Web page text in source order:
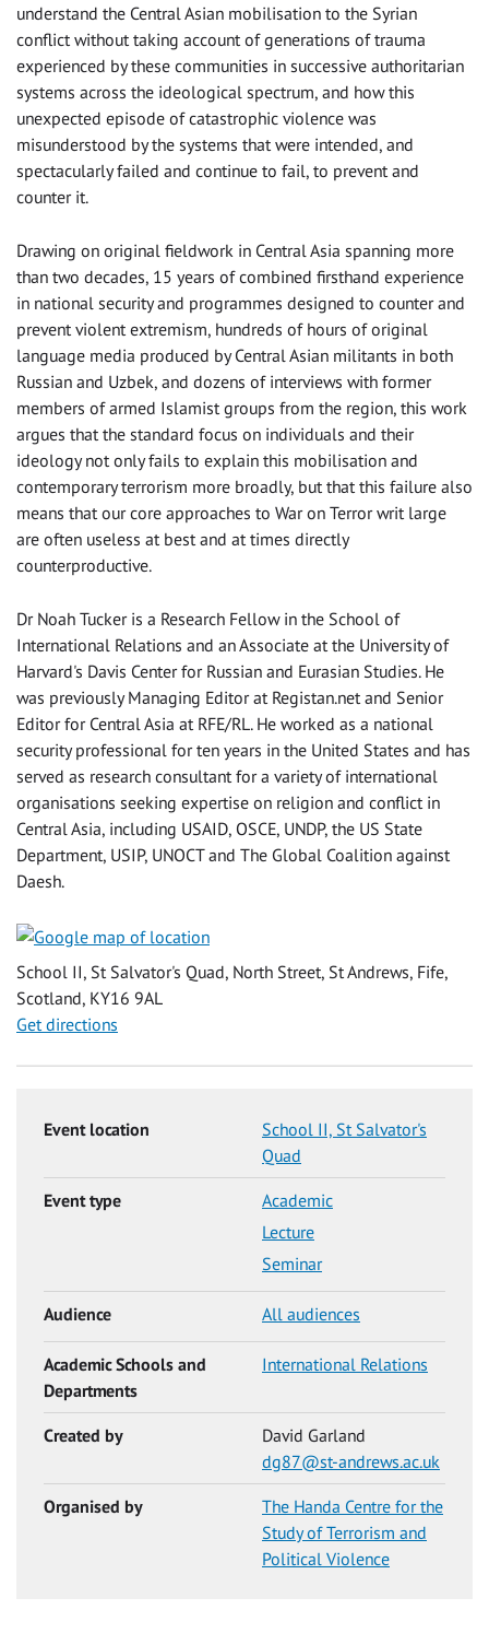
understand the Central Asian mobilisation to the Syrian
conflict without taking account of generations of trauma
experienced by these communities in successive authoritarian
systems across the ideological spectrum, and how this
unexpected episode of catastrophic violence was
misunderstood by the systems that were intended, and
spectacularly failed and continue to fail, to prevent and
counter it.
Drawing on original fieldwork in Central Asia spanning more
than two decades, 15 years of combined firsthand experience
in national security and programmes designed to counter and
prevent violent extremism, hundreds of hours of original
language media produced by Central Asian militants in both
Russian and Uzbek, and dozens of interviews with former
members of armed Islamist groups from the region, this work
argues that the standard focus on individuals and their
ideology not only fails to explain this mobilisation and
contemporary terrorism more broadly, but that this failure also
means that our core approaches to War on Terror writ large
are often useless at best and at times directly
counterproductive.
Dr Noah Tucker is a Research Fellow in the School of
International Relations and an Associate at the University of
Harvard's Davis Center for Russian and Eurasian Studies. He
was previously Managing Editor at Registan.net and Senior
Editor for Central Asia at RFE/RL. He worked as a national
security professional for ten years in the United States and has
served as research consultant for a variety of international
organisations seeking expertise on religion and conflict in
Central Asia, including USAID, OSCE, UNDP, the US State
Department, USIP, UNOCT and The Global Coalition against
Daesh.
School II, St Salvator's Quad, North Street, St Andrews, Fife,
Scotland, KY16 9AL
Get directions
Event location
School II, St Salvator's
Quad
Event type
Academic
Lecture
Seminar
Audience All audiences
Academic Schools and
Departments
International Relations
Created by
David Garland
dg87@st-andrews.ac.uk
Organised by
The Handa Centre for the
Study of Terrorism and
Political Violence